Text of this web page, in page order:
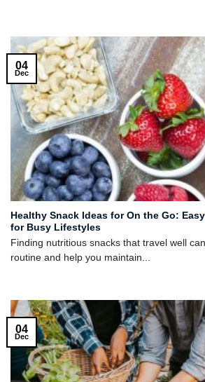
Healthy Snack Ideas for On the Go:
for Busy Lifestyles
Finding nutritious snacks that travel well
routine and help you maintain...
04
Dec
04
Dec